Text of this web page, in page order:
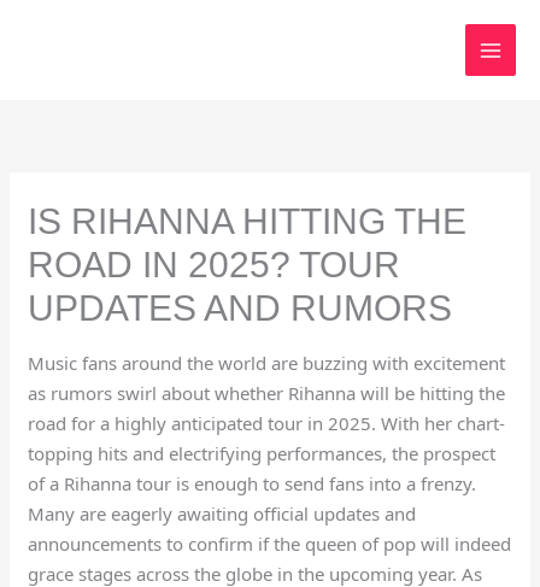
IS RIHANNA HITTING THE
ROAD IN 2025? TOUR
UPDATES AND RUMORS
Music fans around the world are buzzing with excitement
as rumors swirl about whether Rihanna will be hitting the
road for a highly anticipated tour in 2025. With her chart-
topping hits and electrifying performances, the prospect
of a Rihanna tour is enough to send fans into a frenzy.
Many are eagerly awaiting official updates and
announcements to confirm if the queen of pop will indeed
grace stages across the globe in the upcoming year. As